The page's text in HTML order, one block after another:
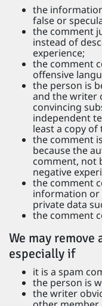
the
false or
the comment
instead of
experience;
the comment
offensive
the person is
and the writer
convincing
independent
least a copy
the comment
because the
comment, not
negative
the comment
information or
private data
the comment
We may remove
especially if
it is a spam
the person is
the writer